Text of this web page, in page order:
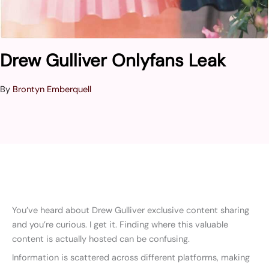
Drew Gulliver Onlyfans Leak
By Brontyn Emberquell
You’ve heard about Drew Gulliver exclusive content sharing
and you’re curious. I get it. Finding where this valuable
content is actually hosted can be confusing.
Information is scattered across different platforms, making